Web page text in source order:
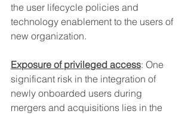
the user lifecycle policies and
technology enablement to the users of
new organization.
Exposure of privileged access: One
significant risk in the integration of
newly onboarded users during
mergers and acquisitions lies in the